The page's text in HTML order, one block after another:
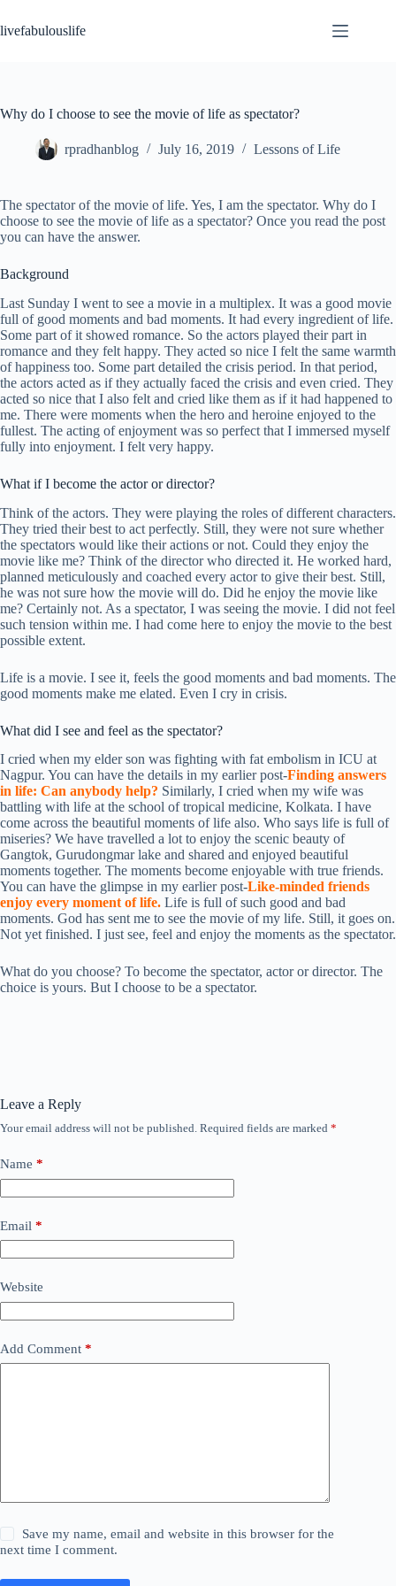
to
content
livefabulouslife
Why do I choose to see the movie of life as spectator?
rpradhanblog July 16, 2019 Lessons of Life
The spectator of the movie of life. Yes, I am the spectator. Why do I
choose to see the movie of life as a spectator? Once you read the post
you can have the answer.
Background
Last Sunday I went to see a movie in a multiplex. It was a good movie
full of good moments and bad moments. It had every ingredient of life.
Some part of it showed romance. So the actors played their part in
romance and they felt happy. They acted so nice I felt the same warmth
of happiness too. Some part detailed the crisis period. In that period,
the actors acted as if they actually faced the crisis and even cried. They
acted so nice that I also felt and cried like them as if it had happened to
me. There were moments when the hero and heroine enjoyed to the
fullest. The acting of enjoyment was so perfect that I immersed myself
fully into enjoyment. I felt very happy.
What if I become the actor or director?
Think of the actors. They were playing the roles of different characters.
They tried their best to act perfectly. Still, they were not sure whether
the spectators would like their actions or not. Could they enjoy the
movie like me? Think of the director who directed it. He worked hard,
planned meticulously and coached every actor to give their best. Still,
he was not sure how the movie will do. Did he enjoy the movie like
me? Certainly not. As a spectator, I was seeing the movie. I did not feel
such tension within me. I had come here to enjoy the movie to the best
possible extent.
Life is a movie. I see it, feels the good moments and bad moments. The
good moments make me elated. Even I cry in crisis.
What did I see and feel as the spectator?
I cried when my elder son was fighting with fat embolism in ICU at
Nagpur. You can have the details in my earlier post-Finding answers
in life: Can anybody help? Similarly, I cried when my wife was
battling with life at the school of tropical medicine, Kolkata. I have
come across the beautiful moments of life also. Who says life is full of
miseries? We have travelled a lot to enjoy the scenic beauty of
Gangtok, Gurudongmar lake and shared and enjoyed beautiful
moments together. The moments become enjoyable with true friends.
You can have the glimpse in my earlier post-Like-minded friends
enjoy every moment of life. Life is full of such good and bad
moments. God has sent me to see the movie of my life. Still, it goes on.
Not yet finished. I just see, feel and enjoy the moments as the spectator.
What do you choose? To become the spectator, actor or director. The
choice is yours. But I choose to be a spectator.
Leave a Reply
Your email address will not be published. Required fields are marked *
Name *
Email *
Website
Add Comment *
Save my name, email and website in this browser for the
next time I comment.